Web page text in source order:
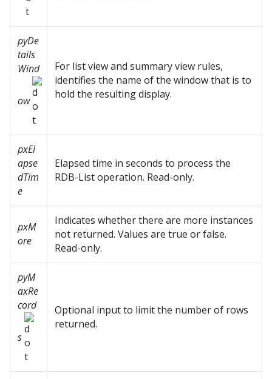
pyDe
tails
Wind
ow
For list view and summary view rules,
identifies the name of the window that is to
hold the resulting display.
pxEl
apse
dTim
e
Elapsed time in seconds to process the
RDB-List operation. Read-only.
pxM
ore
Indicates whether there are more instances
not returned. Values are true or false.
Read-only.
pyM
axRe
cord
s
Optional input to limit the number of rows
returned.